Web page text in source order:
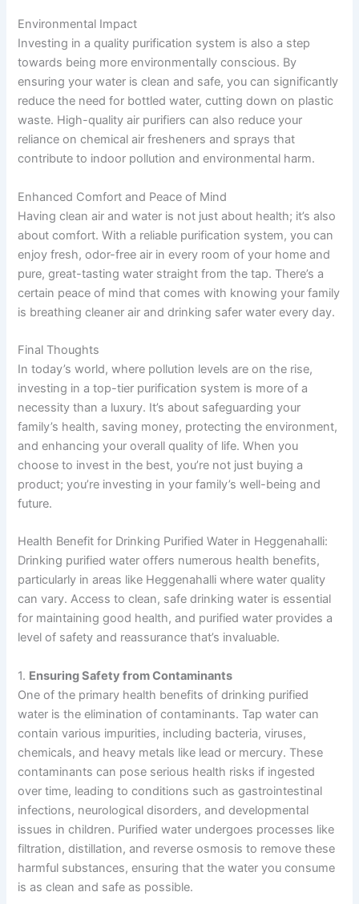
Environmental Impact
Investing in a quality purification system is also a step
towards being more environmentally conscious. By
ensuring your water is clean and safe, you can significantly
reduce the need for bottled water, cutting down on plastic
waste. High-quality air purifiers can also reduce your
reliance on chemical air fresheners and sprays that
contribute to indoor pollution and environmental harm.
Enhanced Comfort and Peace of Mind
Having clean air and water is not just about health; it’s also
about comfort. With a reliable purification system, you can
enjoy fresh, odor-free air in every room of your home and
pure, great-tasting water straight from the tap. There’s a
certain peace of mind that comes with knowing your family
is breathing cleaner air and drinking safer water every day.
Final Thoughts
In today’s world, where pollution levels are on the rise,
investing in a top-tier purification system is more of a
necessity than a luxury. It’s about safeguarding your
family’s health, saving money, protecting the environment,
and enhancing your overall quality of life. When you
choose to invest in the best, you’re not just buying a
product; you’re investing in your family’s well-being and
future.
Health Benefit for Drinking Purified Water in Heggenahalli:
Drinking purified water offers numerous health benefits,
particularly in areas like Heggenahalli where water quality
can vary. Access to clean, safe drinking water is essential
for maintaining good health, and purified water provides a
level of safety and reassurance that’s invaluable.
1. Ensuring Safety from Contaminants
One of the primary health benefits of drinking purified
water is the elimination of contaminants. Tap water can
contain various impurities, including bacteria, viruses,
chemicals, and heavy metals like lead or mercury. These
contaminants can pose serious health risks if ingested
over time, leading to conditions such as gastrointestinal
infections, neurological disorders, and developmental
issues in children. Purified water undergoes processes like
filtration, distillation, and reverse osmosis to remove these
harmful substances, ensuring that the water you consume
is as clean and safe as possible.